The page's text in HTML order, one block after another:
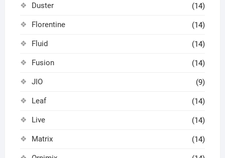
Duster (14)
Florentine (14)
Fluid (14)
Fusion (14)
JIO (9)
Leaf (14)
Live (14)
Matrix (14)